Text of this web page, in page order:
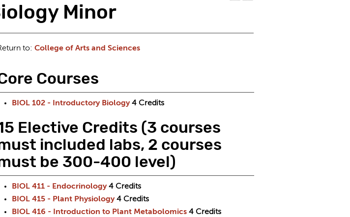
Minor
to: College of Arts and Sciences
Courses
BIOL 102 - Introductory Biology 4 Credits
Elective Credits (3 courses
included labs, 2 courses
be 300-400 level)
BIOL 411 - Endocrinology 4 Credits
BIOL 415 - Plant Physiology 4 Credits
BIOL 416 - Introduction to Plant Metabolomics 4 Credits